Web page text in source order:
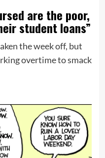
are the poor,
student loans”
the week off, but
overtime to smack